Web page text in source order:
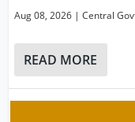
Aug 08, 2026 |Central
READ MORE